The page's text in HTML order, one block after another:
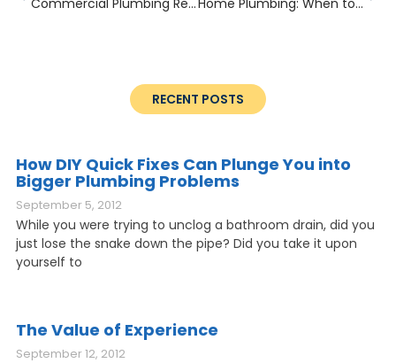
RECENT POSTS
How DIY Quick Fixes Can Plunge You into
Bigger Plumbing Problems
September 5, 2012
While you were trying to unclog a bathroom drain, did you
just lose the snake down the pipe? Did you take it upon
yourself to
The Value of Experience
September 12, 2012